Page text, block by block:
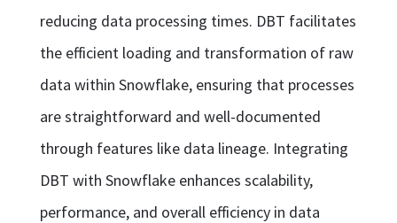
reducing data processing times. DBT facilitates
the efficient loading and transformation of raw
data within Snowflake, ensuring that processes
are straightforward and well-documented
through features like data lineage. Integrating
DBT with Snowflake enhances scalability,
performance, and overall efficiency in data